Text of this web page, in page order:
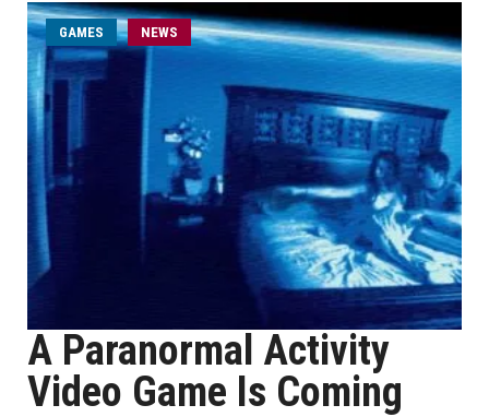
GAMES NEWS
A Paranormal Activity
Video Game Is Coming